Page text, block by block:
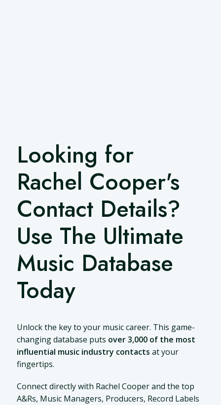
Looking for
Rachel Cooper's
Contact Details?
Use The Ultimate
Music Database
Today
Unlock the key to your music career. This game-
changing database puts over 3,000 of the most
influential music industry contacts at your
fingertips.
Connect directly with Rachel Cooper and the top
A&Rs, Music Managers, Producers, Record Labels